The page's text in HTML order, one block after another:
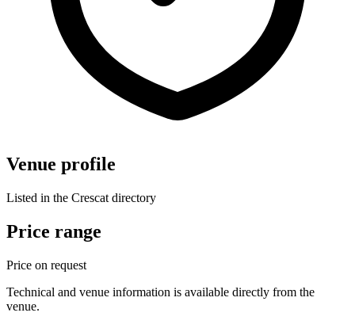
Venue profile
Listed in the Crescat directory
Price range
Price on request
Technical and venue information is available directly from the
venue.